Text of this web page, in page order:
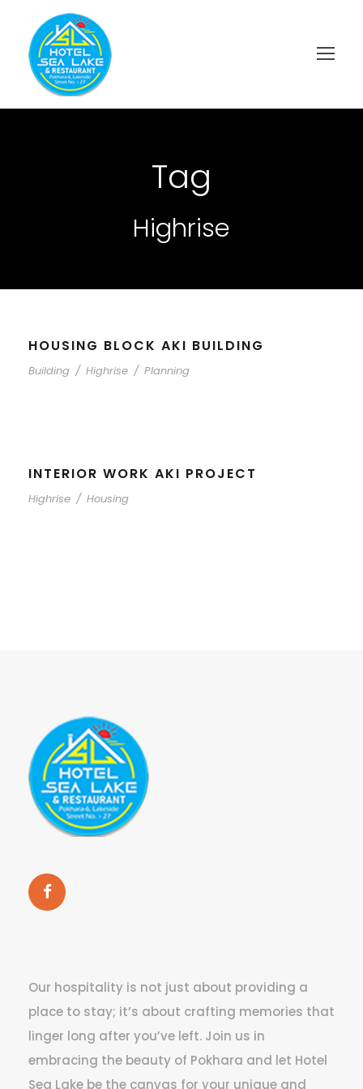
Tag
Highrise
HOUSING BLOCK AKI BUILDING
Building / Highrise / Planning
INTERIOR WORK AKI PROJECT
Highrise / Housing
Our hospitality is not just about providing a
place to stay; it’s about crafting memories that
linger long after you’ve left. Join us in
embracing the beauty of Pokhara and let Hotel
Sea Lake be the canvas for your unique and